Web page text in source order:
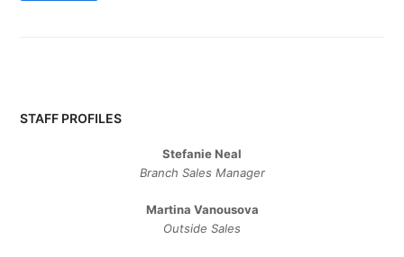
STAFF PROFILES
Stefanie Neal
Branch Sales Manager
Martina Vanousova
Outside Sales